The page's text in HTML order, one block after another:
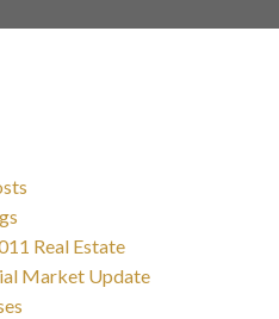
Real Estate
Market Update